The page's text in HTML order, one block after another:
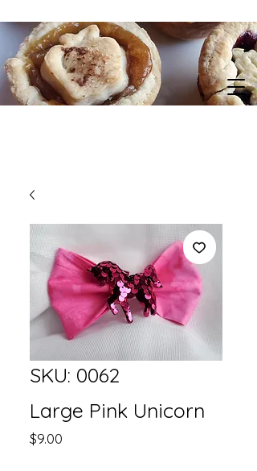
SKU: 0062
Large Pink Unicorn
$9.00